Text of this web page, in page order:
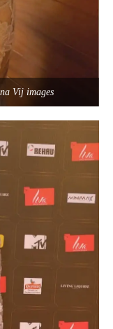
Vij images